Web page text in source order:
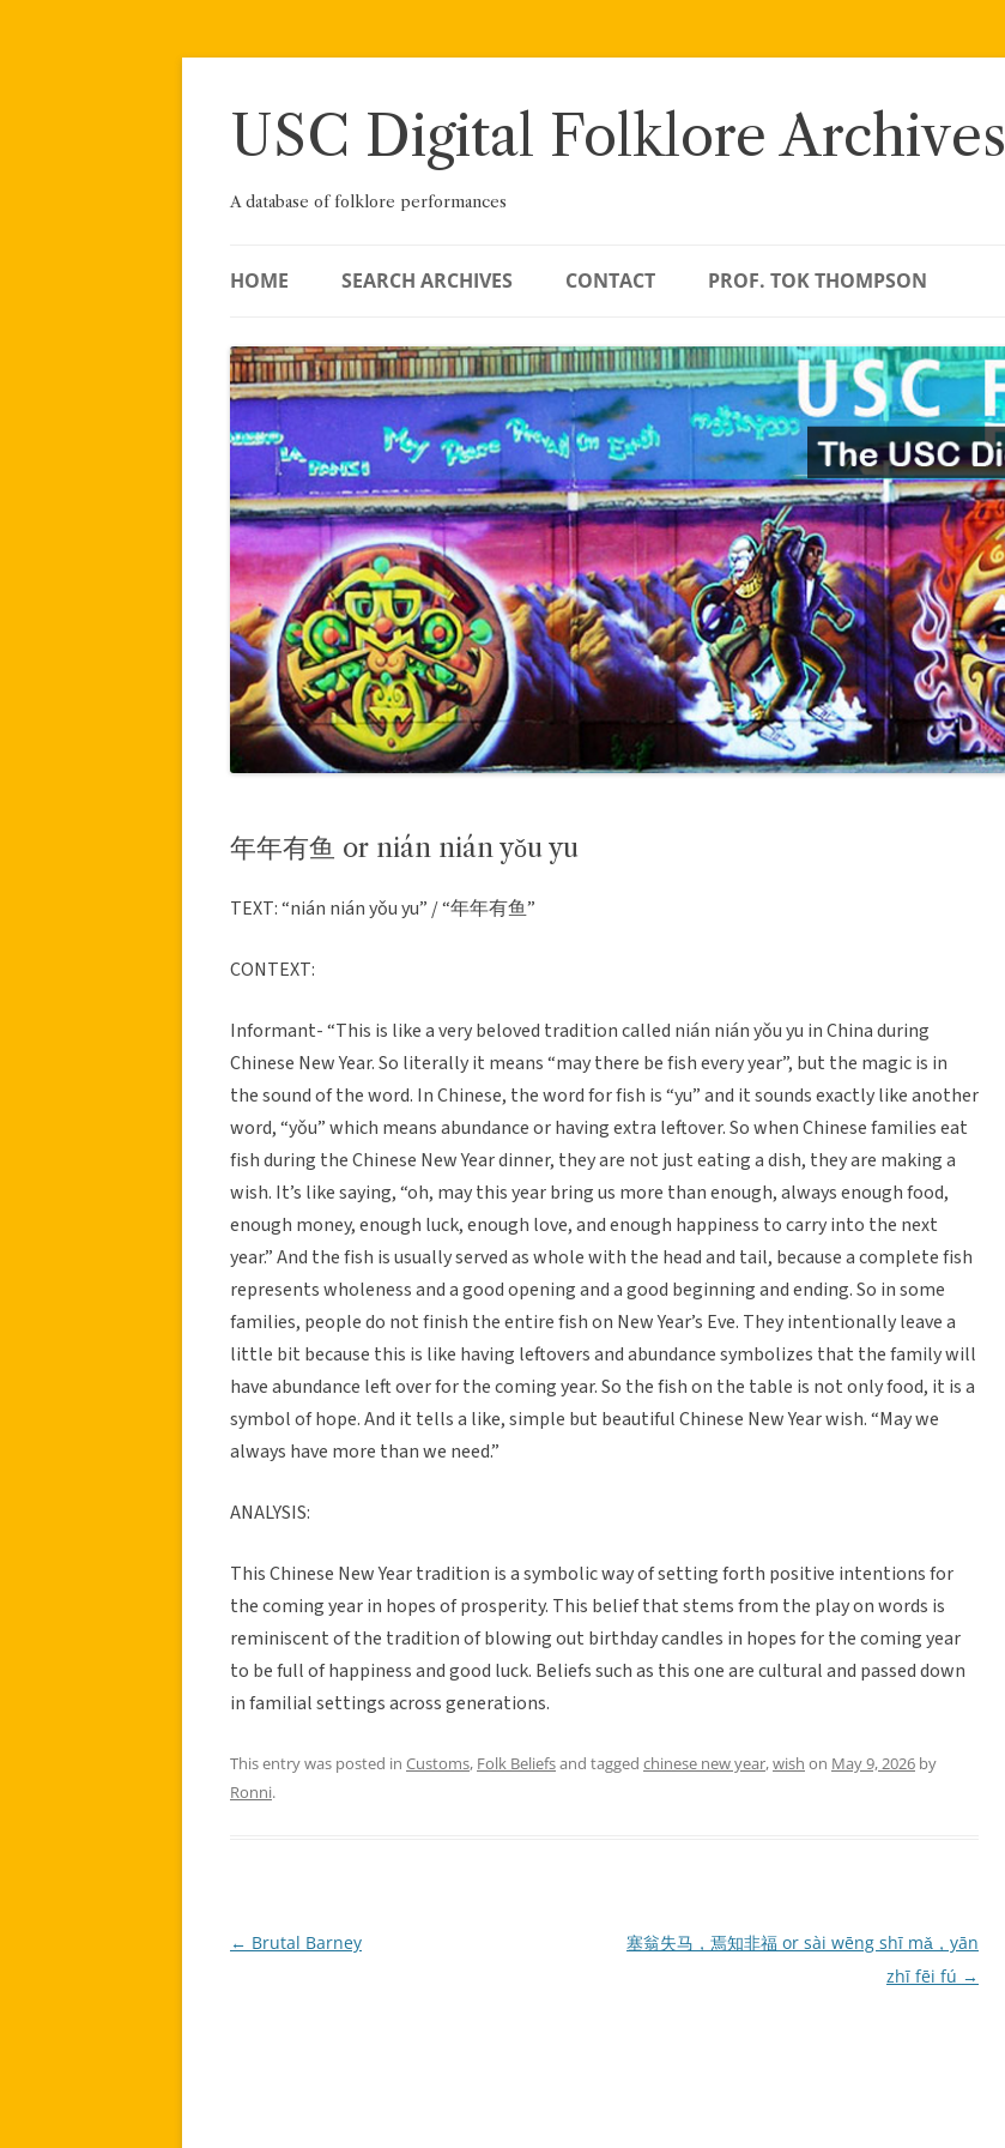
Skip
USC Digital Folklore Archives
A database of folklore performances
HOME SEARCH ARCHIVES CONTACT PROF. TOK THOMPSON
年年有鱼 or nián nián yǒu yu
TEXT: “nián nián yǒu yu” / “年年有鱼”
CONTEXT:
Informant- “This is like a very beloved tradition called nián nián yǒu yu in China during
Chinese New Year. So literally it means “may there be fish every year”, but the magic is in
the sound of the word. In Chinese, the word for fish is “yu” and it sounds exactly like another
word, “yǒu” which means abundance or having extra leftover. So when Chinese families eat
fish during the Chinese New Year dinner, they are not just eating a dish, they are making a
wish. It’s like saying, “oh, may this year bring us more than enough, always enough food,
enough money, enough luck, enough love, and enough happiness to carry into the next
year.” And the fish is usually served as whole with the head and tail, because a complete fish
represents wholeness and a good opening and a good beginning and ending. So in some
families, people do not finish the entire fish on New Year’s Eve. They intentionally leave a
little bit because this is like having leftovers and abundance symbolizes that the family will
have abundance left over for the coming year. So the fish on the table is not only food, it is a
symbol of hope. And it tells a like, simple but beautiful Chinese New Year wish. “May we
always have more than we need.”
ANALYSIS:
This Chinese New Year tradition is a symbolic way of setting forth positive intentions for
the coming year in hopes of prosperity. This belief that stems from the play on words is
reminiscent of the tradition of blowing out birthday candles in hopes for the coming year
to be full of happiness and good luck. Beliefs such as this one are cultural and passed down
in familial settings across generations.
This entry was posted in Customs, Folk Beliefsand tagged chinese new year,wish on May 9, 2026 by
Ronni.
Post
← Brutal Barney
塞翁失马，焉知非福 or sài wēng shī mǎ，yān
zhī fēi fú →